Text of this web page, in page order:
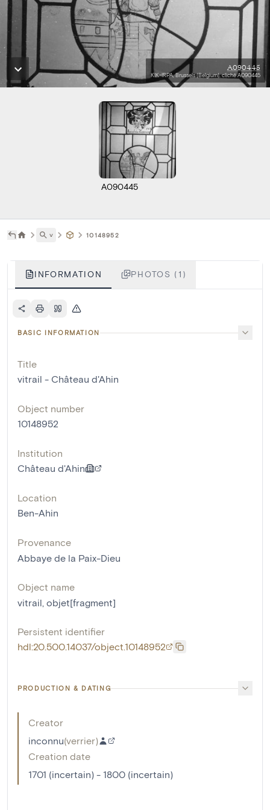
A090445
KIK-IRPA, Brussels (Belgium), cliché A090445
A090445
˅ 10148952
INFORMATION PHOTOS (1)
BASIC INFORMATION
Title
vitrail - Château d'Ahin
Object number
10148952
Institution
Château d'Ahin
Location
Ben-Ahin
Provenance
Abbaye de la Paix-Dieu
Object name
vitrail, objet[fragment]
Persistent identifier
hdl:20.500.14037/object.10148952
PRODUCTION & DATING
Creator
inconnu(verrier)
Creation date
1701 (incertain) - 1800 (incertain)